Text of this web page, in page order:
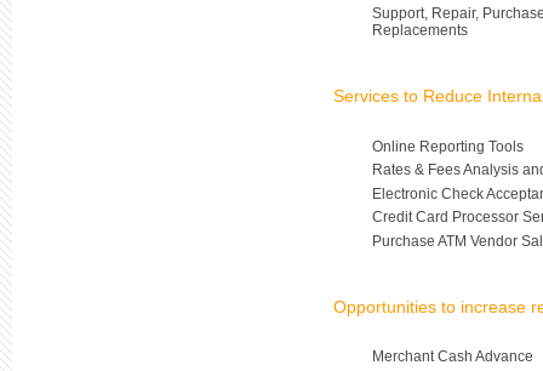
Support, Repair,
Replacements
Services to Reduce
Online Reporting Tools
Rates & Fees Analysis
Electronic Check
Credit Card Processor
Purchase ATM Vendor
Opportunities to increase
Merchant Cash Advance